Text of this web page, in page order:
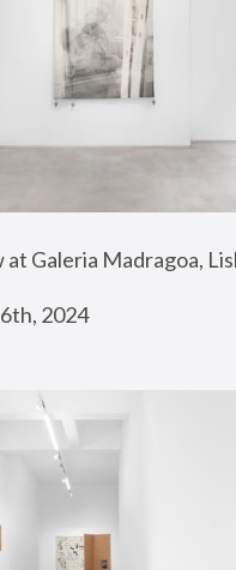
Galeria Madragoa,
2024